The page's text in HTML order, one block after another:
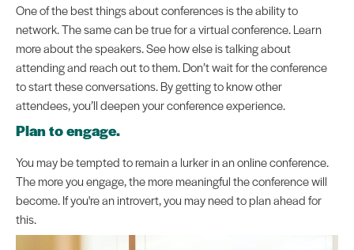
One of the best things about conferences is the ability to
network. The same can be true for a virtual conference. Learn
more about the speakers. See how else is talking about
attending and reach out to them. Don’t wait for the conference
to start these conversations. By getting to know other
attendees, you’ll deepen your conference experience.
Plan to engage.
You may be tempted to remain a lurker in an online conference.
The more you engage, the more meaningful the conference will
become. If you're an introvert, you may need to plan ahead for
this.